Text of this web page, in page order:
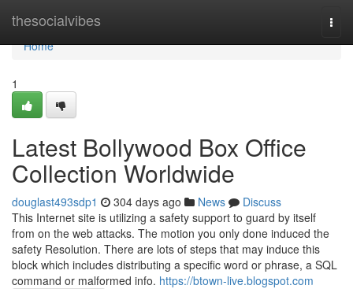
thesocialvibes
Home
Home
1
Latest Bollywood Box Office
Collection Worldwide
douglast493sdp1 304 days ago News
Discuss
This Internet site is utilizing a safety support to guard by itself
from on the web attacks. The motion you only done induced the
safety Resolution. There are lots of steps that may induce this
block which includes distributing a specific word or phrase, a SQL
command or malformed info. https://btown-live.blogspot.com